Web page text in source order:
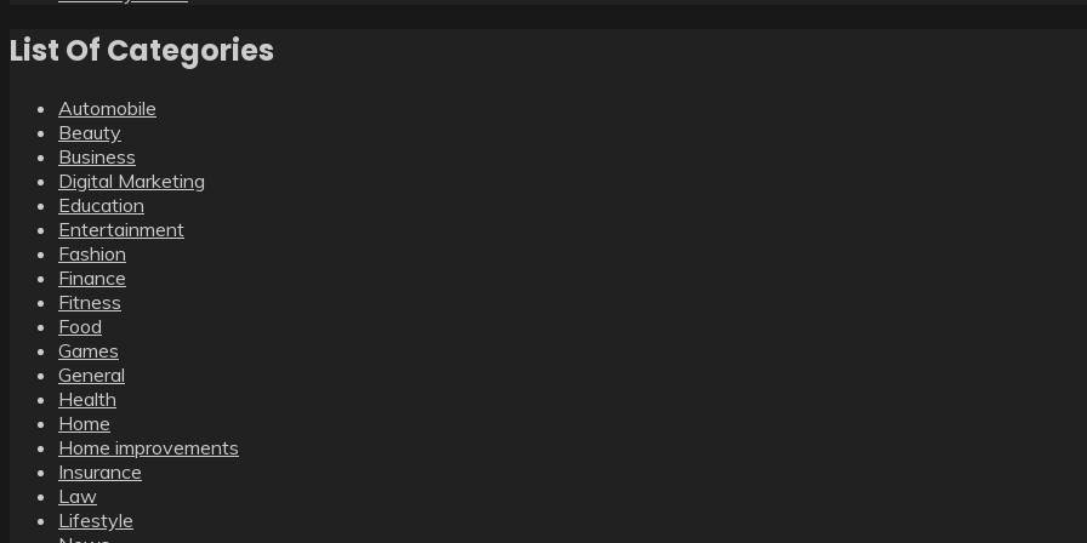
List Of Categories
Automobile
Beauty
Business
Digital Marketing
Education
Entertainment
Fashion
Finance
Fitness
Food
Games
General
Health
Home
Home improvements
Insurance
Law
Lifestyle